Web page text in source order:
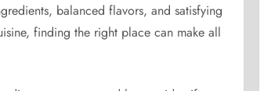
balanced flavors, and satisfying
finding the right place can make all